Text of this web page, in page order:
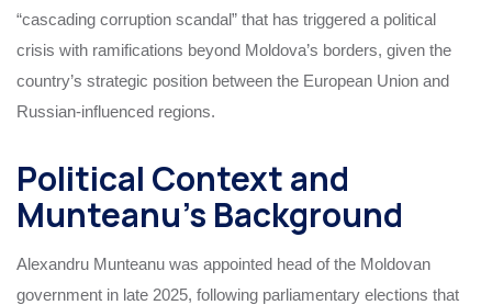
“cascading corruption scandal” that has triggered a political
crisis with ramifications beyond Moldova’s borders, given the
country’s strategic position between the European Union and
Russian-influenced regions.
Political Context and
Munteanu’s Background
Alexandru Munteanu was appointed head of the Moldovan
government in late 2025, following parliamentary elections that